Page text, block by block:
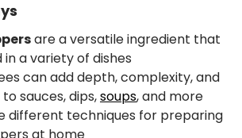
are a versatile ingredient that
in a variety of dishes
can add depth, complexity, and
sauces, dips,soups, and more
different techniques for preparing